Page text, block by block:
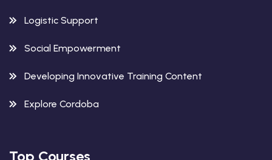
Logistic Support
Social Empowerment
Developing Innovative Training Content
Explore Cordoba
Top Courses